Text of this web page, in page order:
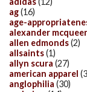
ag(16)
age-
alexander
allen edmonds(2)
allsaints(1)
allyn scura (27)
american apparel
anglophilia (30)